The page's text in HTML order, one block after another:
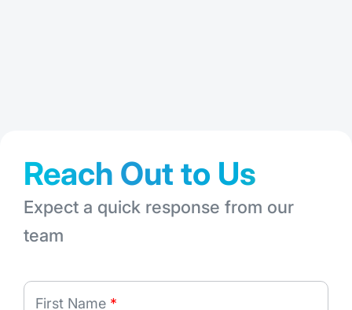
Reach Out to Us
Expect a quick response from our
team
First Name *